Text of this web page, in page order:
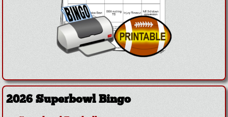
2026 Superbowl Bingo